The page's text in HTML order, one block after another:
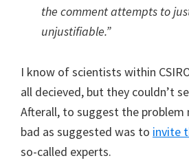
the comment attempts to
unjustifiable.”
I know of scientists within
all decieved, but they couldn’t
Afterall, to suggest the problem
bad as suggested was to invite
so-called experts.